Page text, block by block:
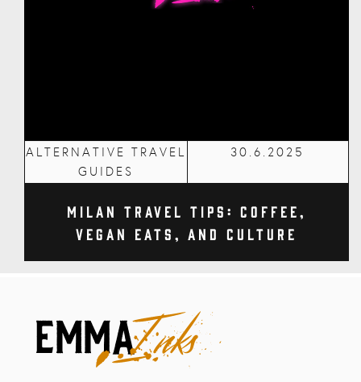
ALTERNATIVE TRAVEL
GUIDES
30.6.2025
Milan Travel Tips: Coffee,
Vegan Eats, and Culture